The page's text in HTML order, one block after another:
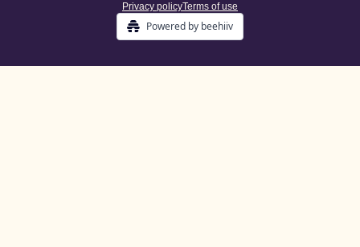
Privacy policyTerms of use
Powered by beehiiv